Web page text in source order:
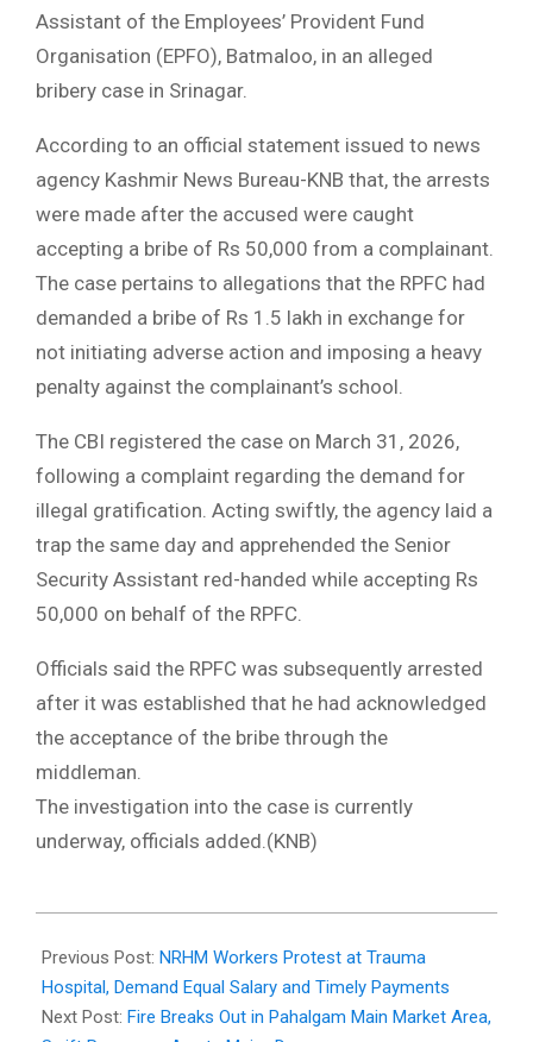
Assistant of the Employees’ Provident Fund
Organisation (EPFO), Batmaloo, in an alleged
bribery case in Srinagar.
According to an official statement issued to news
agency Kashmir News Bureau-KNB that, the arrests
were made after the accused were caught
accepting a bribe of Rs 50,000 from a complainant.
The case pertains to allegations that the RPFC had
demanded a bribe of Rs 1.5 lakh in exchange for
not initiating adverse action and imposing a heavy
penalty against the complainant’s school.
The CBI registered the case on March 31, 2026,
following a complaint regarding the demand for
illegal gratification. Acting swiftly, the agency laid a
trap the same day and apprehended the Senior
Security Assistant red-handed while accepting Rs
50,000 on behalf of the RPFC.
Officials said the RPFC was subsequently arrested
after it was established that he had acknowledged
the acceptance of the bribe through the
middleman.
The investigation into the case is currently
underway, officials added.(KNB)
04-
01
Previous Post: NRHM Workers Protest at Trauma
Hospital, Demand Equal Salary and Timely Payments
Next Post: Fire Breaks Out in Pahalgam Main Market Area,